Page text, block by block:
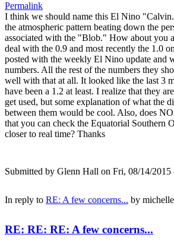
Permalink
I think we should name this El Nino
the atmospheric pattern beating down the
associated with the "Blob." How about you
deal with the 0.9 and most recently the 1.0
posted with the weekly El Nino update and
numbers. All the rest of the numbers they
well with that at all. It looked like the last 3
have been a 1.2 at least. I realize that they
get used, but some explanation of what the
between them would be cool. Also, does
that you can check the Equatorial Southern
closer to real time? Thanks
Submitted by Glenn Hall on Fri, 08/14/2015
In reply to RE: A few concerns... by
RE: RE: RE: A few concerns...